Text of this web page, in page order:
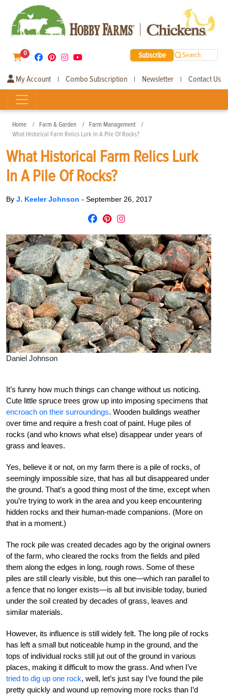
0 Subscribe Search
My Account | Combo Subscription | Newsletter | Contact Us
Home Farm & Garden
Farm Management
What Historical Farm Relics Lurk In A Pile Of Rocks?
What Historical Farm Relics Lurk
In A Pile Of Rocks?
By J. Keeler Johnson - September 26, 2017
Daniel Johnson
It’s funny how much things can change without us noticing.
Cute little spruce trees grow up into imposing specimens that
encroach on their surroundings. Wooden buildings weather
over time and require a fresh coat of paint. Huge piles of
rocks (and who knows what else) disappear under years of
grass and leaves.
Yes, believe it or not, on my farm there is a pile of rocks, of
seemingly impossible size, that has all but disappeared under
the ground. That’s a good thing most of the time, except when
you’re trying to work in the area and you keep encountering
hidden rocks and their human-made companions. (More on
that in a moment.)
The rock pile was created decades ago by the original owners
of the farm, who cleared the rocks from the fields and piled
them along the edges in long, rough rows. Some of these
piles are still clearly visible, but this one—which ran parallel to
a fence that no longer exists—is all but invisible today, buried
under the soil created by decades of grass, leaves and
similar materials.
However, its influence is still widely felt. The long pile of rocks
has left a small but noticeable hump in the ground, and the
tops of individual rocks still jut out of the ground in various
places, making it difficult to mow the grass. And when I’ve
tried to dig up one rock, well, let’s just say I’ve found the pile
pretty quickly and wound up removing more rocks than I’d